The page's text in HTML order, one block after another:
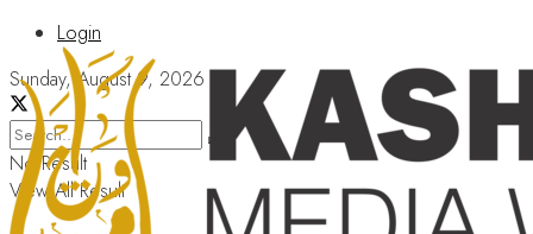
Login
Sunday, August 9, 2026
No Result
View All Result